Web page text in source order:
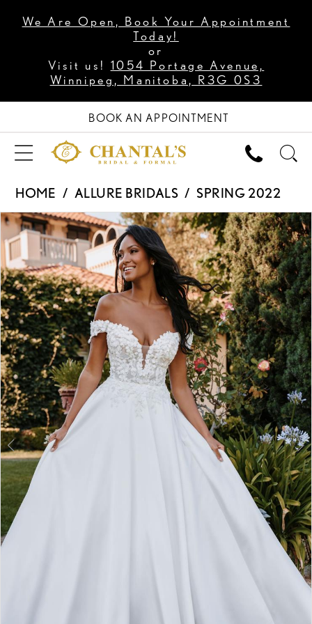
We Are Open, Book Your Appointment
Today!
or
Visit us! 1054 Portage Avenue,
Winnipeg, Manitoba, R3G 0S3
BOOK AN APPOINTMENT
HOME ALLURE BRIDALS
SPRING 2022
Products
Views
Carousel
Skip
to
end
PAUSE AUTOPLAY
PREVIOUS SLIDE
NEXT SLIDE
0
1
2